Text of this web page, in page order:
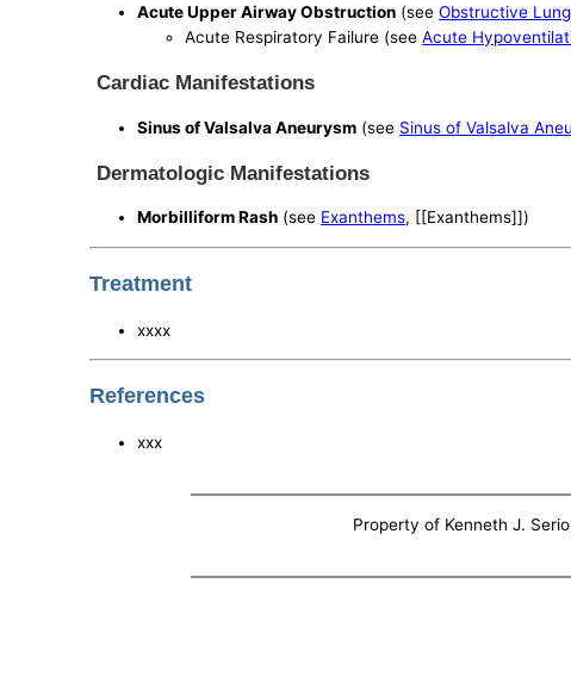
Acute Upper Airway Obstruction (seeObstructive
Acute Respiratory Failure (seeAcute
Cardiac Manifestations
Sinus of Valsalva Aneurysm (see Sinus of Valsalva
Dermatologic Manifestations
Morbilliform Rash (see Exanthems, [[Exanthems]])
Treatment
xxxx
References
xxx
Property of Kenneth J.